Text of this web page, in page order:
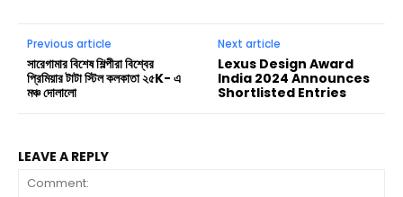
Previous article
সারেগামার বিশেষ শিল্পীরা বিশ্বের
প্রিমিয়ার টাটা স্টিল কলকাতা ২৫K- এ
মঞ্চ দোলালো
Next article
Lexus Design Award
India 2024 Announces
Shortlisted Entries
LEAVE A REPLY